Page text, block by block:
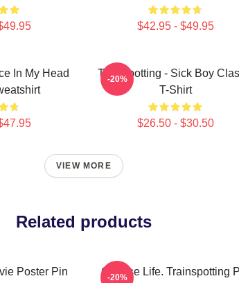
$42.95 - $49.95
In My Head
Trainspotting - Sick Boy
T-Shirt
$26.50 - $30.50
-20%
VIEW MORE
Related products
Poster Pin Choose Life. Trainspotting
-20%